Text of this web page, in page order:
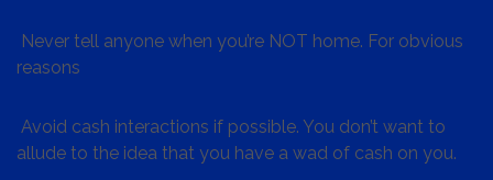
Never tell anyone when you’re NOT home. For obvious
reasons
Avoid cash interactions if possible. You don’t want to
allude to the idea that you have a wad of cash on you.